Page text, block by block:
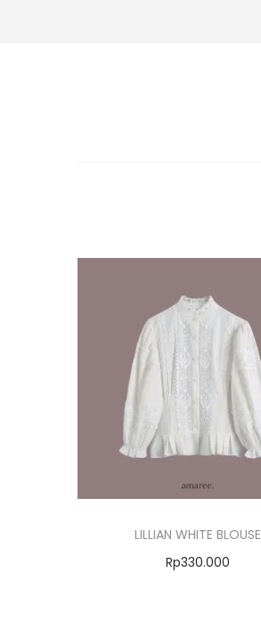
LILLIAN WHITE BLOUSE
Rp330.000